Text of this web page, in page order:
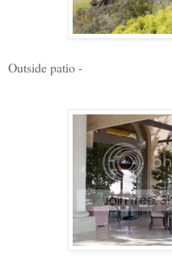
Outside patio -